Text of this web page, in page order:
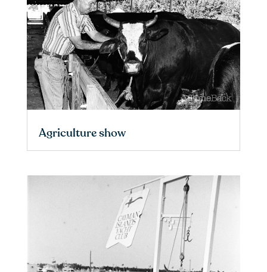
Agriculture show